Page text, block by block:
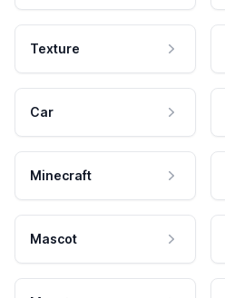
Texture
Car
Minecraft
Mascot